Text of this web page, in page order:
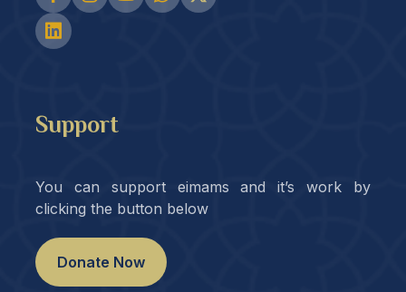
Support
You can support eimams and it’s work by
clicking the button below
Donate Now